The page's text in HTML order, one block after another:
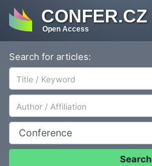
CONFER.CZ
Open Access
Search for articles:
Author/Affiliation
Conference
Search